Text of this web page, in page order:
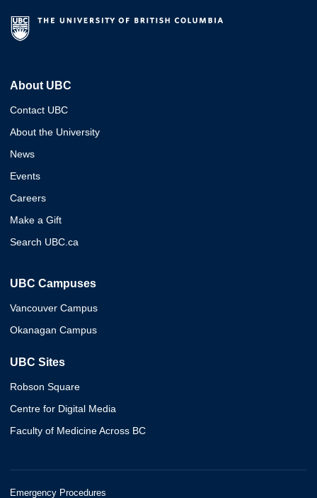
About UBC
Contact UBC
About the University
News
Events
Careers
Make a Gift
Search UBC.ca
UBC Campuses
Vancouver Campus
Okanagan Campus
UBC Sites
Robson Square
Centre for Digital Media
Faculty of Medicine Across BC
Emergency Procedures